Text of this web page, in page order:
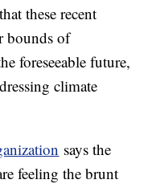
these recent
bounds of
foreseeable future,
climate
says the
feeling the brunt